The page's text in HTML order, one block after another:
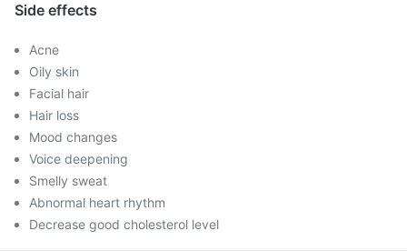
Side effects
Acne
Oily skin
Facial hair
Hair loss
Mood changes
Voice deepening
Smelly sweat
Abnormal heart rhythm
Decrease good cholesterol level